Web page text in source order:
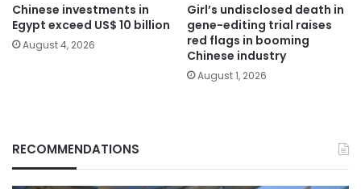
Chinese investments in
Egypt exceed US$ 10 billion
August 4, 2026
Girl’s undisclosed death in
gene-editing trial raises
red flags in booming
Chinese industry
August 1, 2026
RECOMMENDATIONS